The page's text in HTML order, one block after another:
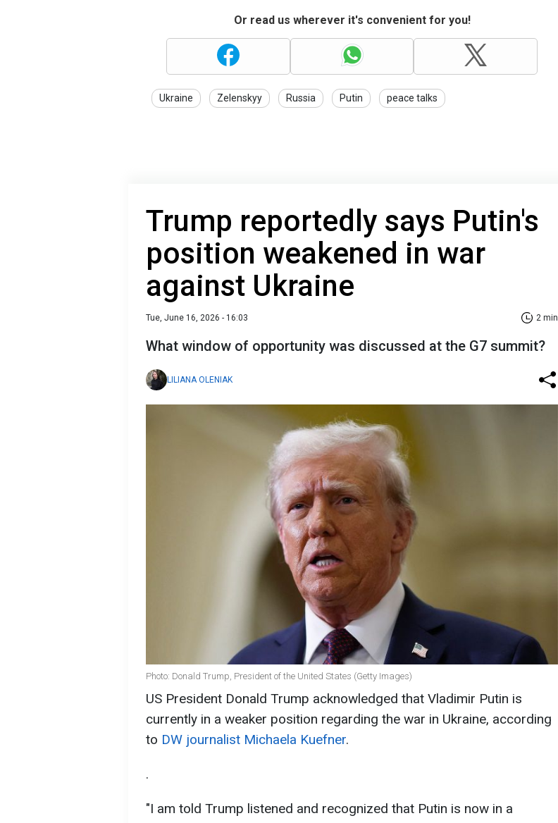
Or read us wherever it's convenient for you!
Ukraine Zelenskyy Russia Putin peace talks
Trump reportedly says Putin's
position weakened in war
against Ukraine
Tue, June 16, 2026 - 16:03 2 min
What window of opportunity was discussed at the G7 summit?
LILIANA OLENIAK
Photo: Donald Trump, President of the United States (Getty Images)
US President Donald Trump acknowledged that Vladimir Putin is
currently in a weaker position regarding the war in Ukraine, according
to DW journalist Michaela Kuefner.
.
"I am told Trump listened and recognized that Putin is now in a